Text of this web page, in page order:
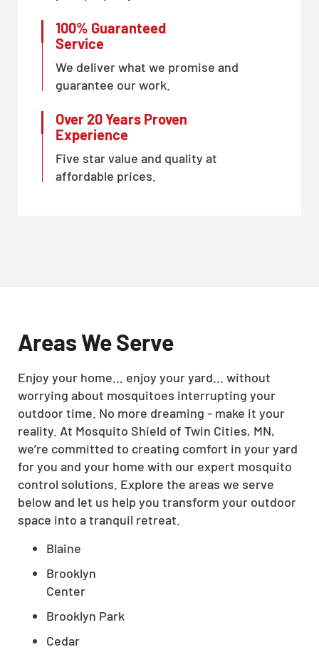
100% Guaranteed
Service
We deliver what we promise and
guarantee our work.
Over 20 Years Proven
Experience
Five star value and quality at
affordable prices.
Areas We Serve
Enjoy your home… enjoy your yard… without
worrying about mosquitoes interrupting your
outdoor time. No more dreaming - make it your
reality. At Mosquito Shield of Twin Cities, MN,
we’re committed to creating comfort in your yard
for you and your home with our expert mosquito
control solutions. Explore the areas we serve
below and let us help you transform your outdoor
space into a tranquil retreat.
Blaine
Brooklyn
Center
Brooklyn Park
Cedar